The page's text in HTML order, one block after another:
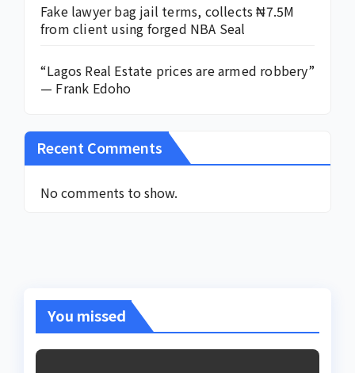
Fake lawyer bag jail terms, collects ₦7.5M
from client using forged NBA Seal
“Lagos Real Estate prices are armed robbery”
— Frank Edoho
Recent Comments
No comments to show.
You missed